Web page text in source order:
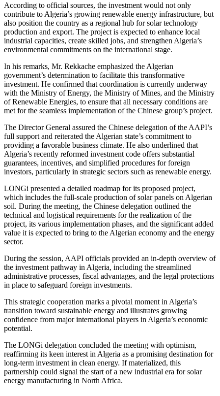
According to official sources, the investment would not only
contribute to Algeria’s growing renewable energy infrastructure, but
also position the country as a regional hub for solar technology
production and export. The project is expected to enhance local
industrial capacities, create skilled jobs, and strengthen Algeria’s
environmental commitments on the international stage.
In his remarks, Mr. Rekkache emphasized the Algerian
government’s determination to facilitate this transformative
investment. He confirmed that coordination is currently underway
with the Ministry of Energy, the Ministry of Mines, and the Ministry
of Renewable Energies, to ensure that all necessary conditions are
met for the seamless implementation of the Chinese group’s project.
The Director General assured the Chinese delegation of the AAPI’s
full support and reiterated the Algerian state’s commitment to
providing a favorable business climate. He also underlined that
Algeria’s recently reformed investment code offers substantial
guarantees, incentives, and simplified procedures for foreign
investors, particularly in strategic sectors such as renewable energy.
LONGi presented a detailed roadmap for its proposed project,
which includes the full-scale production of solar panels on Algerian
soil. During the meeting, the Chinese delegation outlined the
technical and logistical requirements for the realization of the
project, its various implementation phases, and the significant added
value it is expected to bring to the Algerian economy and the energy
sector.
During the session, AAPI officials provided an in-depth overview of
the investment pathway in Algeria, including the streamlined
administrative processes, fiscal advantages, and the legal protections
in place to safeguard foreign investments.
This strategic cooperation marks a pivotal moment in Algeria’s
transition toward sustainable energy and illustrates growing
confidence from major international players in Algeria’s economic
potential.
The LONGi delegation concluded the meeting with optimism,
reaffirming its keen interest in Algeria as a promising destination for
long-term investment in clean energy. If materialized, this
partnership could signal the start of a new industrial era for solar
energy manufacturing in North Africa.